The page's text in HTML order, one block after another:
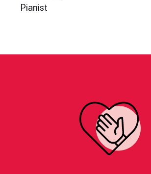
Pianist